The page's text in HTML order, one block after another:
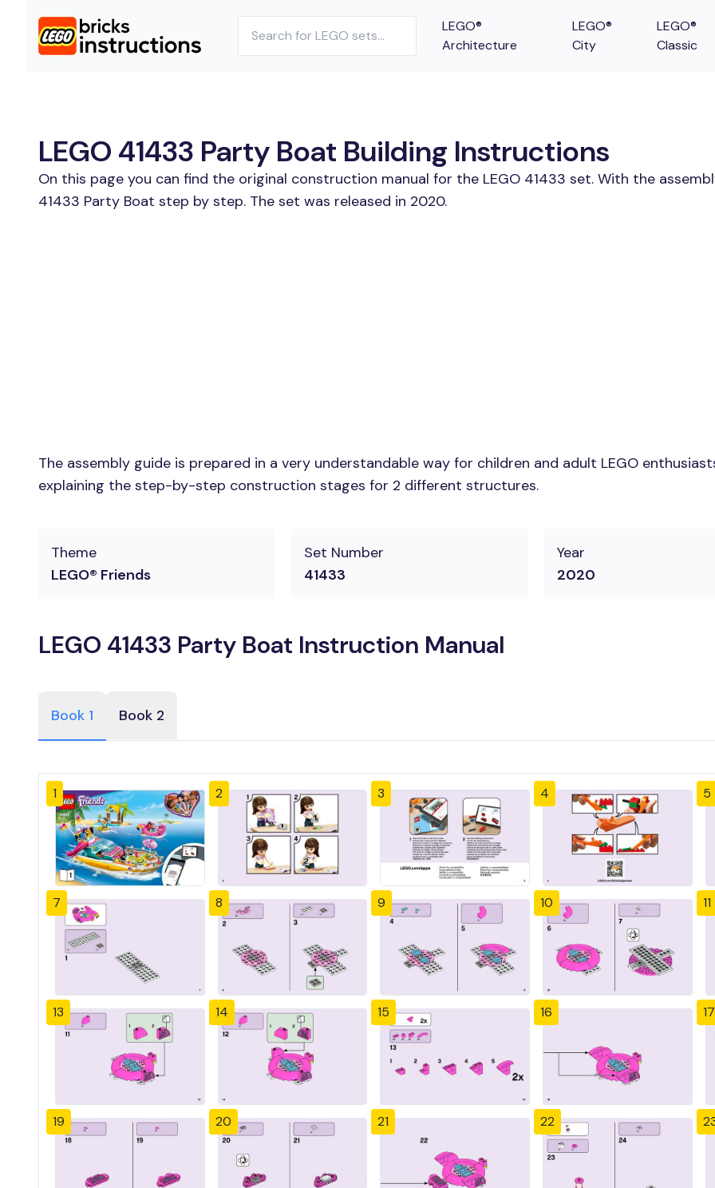
LEGO®
Architecture
LEGO®
City
LEGO®
Classic
LEGO 41433 Party Boat Building Instructions
On this page you can find the original construction manual for the LEGO 41433 set. With the
41433 Party Boat step by step. The set was released in 2020.
The assembly guide is prepared in a very understandable way for children and adult LEGO
explaining the step-by-step construction stages for 2 different structures.
Theme
LEGO® Friends
Set Number
41433
Year
2020
LEGO 41433 Party Boat Instruction Manual
Book 1 Book 2
1 2 3 4 5
7 8 9 10 11
13 14 15 16 17
19 20 21 22